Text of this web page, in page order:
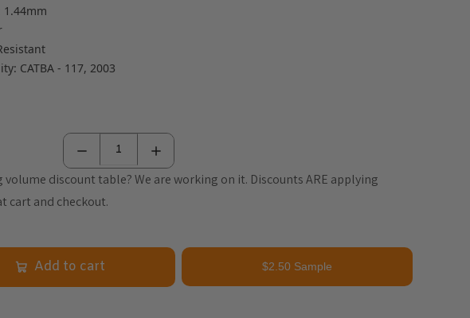
1.44mm
CATBA - 117, 2003
volume discount table? We are working on it. Discounts ARE applying
cart and checkout.
Add to cart $2.50 Sample